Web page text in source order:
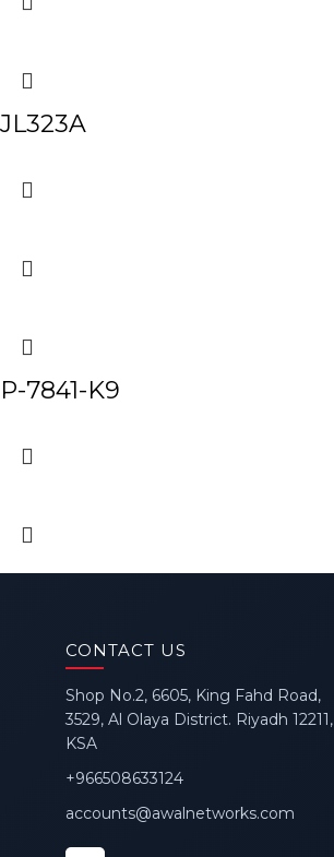
JL323A
P-7841-K9
CONTACT US
Shop No.2, 6605, King Fahd Road,
3529, Al Olaya District. Riyadh 12211,
KSA
+966508633124
accounts@awalnetworks.com